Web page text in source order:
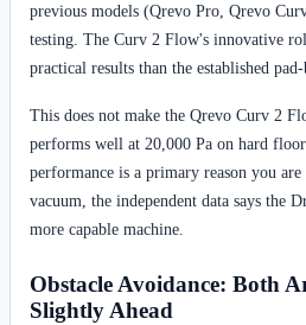
previous models (Qrevo Pro, Qrevo
testing. The Curv 2 Flow's innovative
practical results than the established pad-
This does not make the Qrevo Curv 2
performs well at 20,000 Pa on hard
performance is a primary reason you
vacuum, the independent data says the
more capable machine.
Obstacle Avoidance: Both
Slightly Ahead